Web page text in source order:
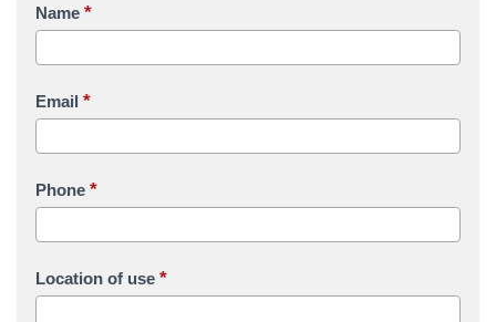
Name *
Email *
Phone *
Location of use *